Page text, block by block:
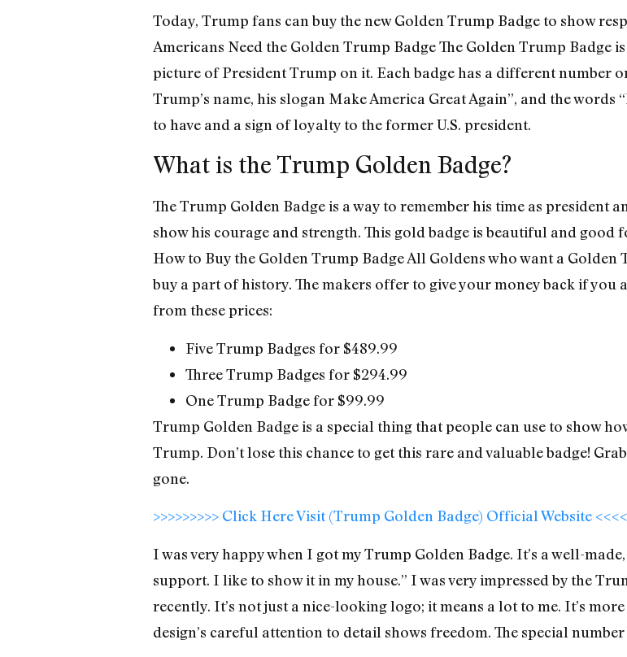
Today, Trump fans can buy the new Golden Trump Badge to show
Americans Need the Golden Trump Badge The Golden Trump Badge
picture of President Trump on it. Each badge has a different number
Trump’s name, his slogan Make America Great Again”, and the words
to have and a sign of loyalty to the former U.S. president.
What is the Trump Golden Badge?
The Trump Golden Badge is a way to remember his time as president
show his courage and strength. This gold badge is beautiful and good
How to Buy the Golden Trump Badge All Goldens who want a
buy a part of history. The makers offer to give your money back if you
from these prices:
Five Trump Badges for $489.99
Three Trump Badges for $294.99
One Trump Badge for $99.99
Trump Golden Badge is a special thing that people can use to show
Trump. Don’t lose this chance to get this rare and valuable badge!
gone.
>>>>>>>>> Click Here Visit (Trump Golden Badge) Official Website
I was very happy when I got my Trump Golden Badge. It’s a well-
support. I like to show it in my house.” I was very impressed by the
recently. It’s not just a nice-looking logo; it means a lot to me. It’s
design’s careful attention to detail shows freedom. The special